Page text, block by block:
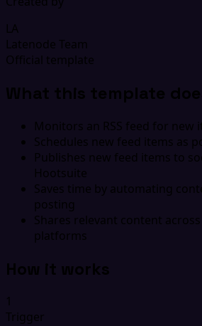
LA
Latenode Team
Official template
What this template
Monitors an RSS feed for new
Schedules new feed items as
Publishes new feed items to
Hootsuite
Saves time by automating
posting
Shares relevant content
platforms
How it works
1
Trigger